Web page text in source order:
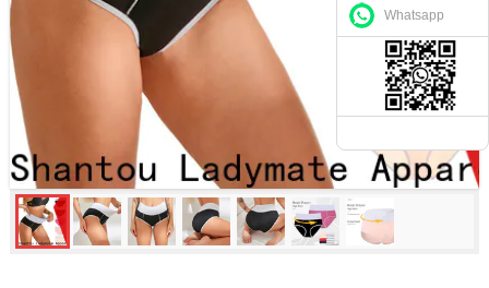
Whatsapp